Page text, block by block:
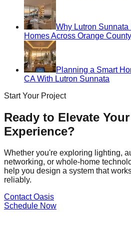
Why Lutron
Homes Across Orange
Planning a Smart
CA With Lutron Sunnata
Start Your Project
Ready to Elevate
Experience?
Whether you're exploring lighting,
networking, or whole-home
help you design a system that
reliably.
Contact Oasis
Schedule Now